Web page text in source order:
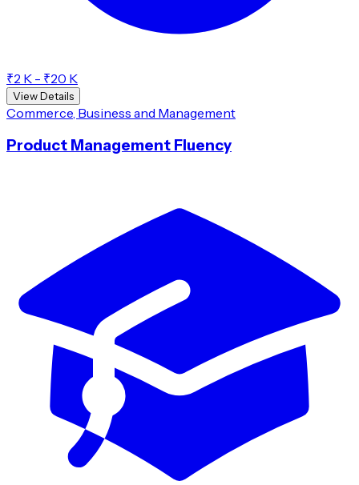
₹2 K - ₹20 K
View Details
Commerce, Business and Management
Product Management Fluency